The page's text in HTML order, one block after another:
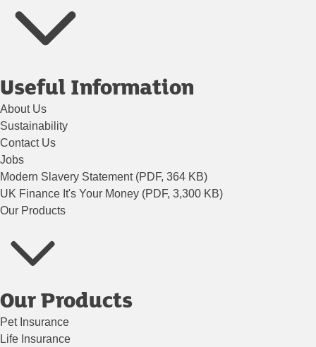
Useful Information
About Us
Sustainability
Contact Us
Jobs
Modern Slavery Statement (PDF, 364 KB)
UK Finance It's Your Money (PDF, 3,300 KB)
Our Products
Our Products
Pet Insurance
Life Insurance